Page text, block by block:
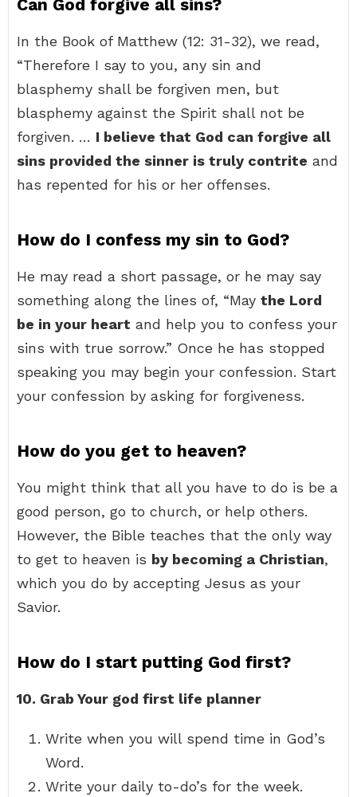
Can God forgive all sins?
In the Book of Matthew (12: 31-32), we read,
“Therefore I say to you, any sin and
blasphemy shall be forgiven men, but
blasphemy against the Spirit shall not be
forgiven. … I believe that God can forgive all
sins provided the sinner is truly contrite and
has repented for his or her offenses.
How do I confess my sin to God?
He may read a short passage, or he may say
something along the lines of, “May the Lord
be in your heart and help you to confess your
sins with true sorrow.” Once he has stopped
speaking you may begin your confession. Start
your confession by asking for forgiveness.
How do you get to heaven?
You might think that all you have to do is be a
good person, go to church, or help others.
However, the Bible teaches that the only way
to get to heaven is by becoming a Christian,
which you do by accepting Jesus as your
Savior.
How do I start putting God first?
10. Grab Your god first life planner
Write when you will spend time in God’s
Word.
Write your daily to-do’s for the week.